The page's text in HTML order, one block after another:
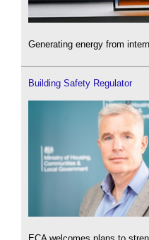
Generating energy from
Building Safety Regulator